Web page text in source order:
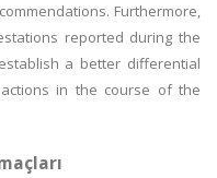
Furthermore,
reported during the
a better differential
in the course of the